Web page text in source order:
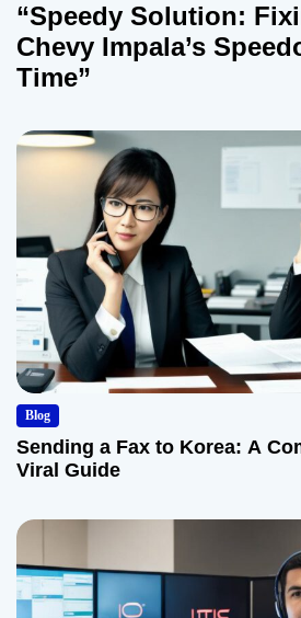
“Speedy Solution:
Chevy Impala’s
Time”
Blog
Sending a Fax to Korea: A
Viral Guide